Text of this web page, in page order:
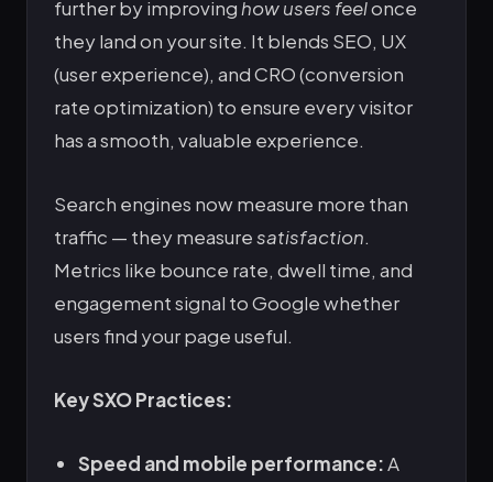
further by improving how users feelonce
they land on your site. It blends SEO, UX
(user experience), and CRO (conversion
rate optimization) to ensure every visitor
has a smooth, valuable experience.
Search engines now measure more than
traffic — they measuresatisfaction.
Metrics like bounce rate, dwell time, and
engagement signal to Google whether
users find your page useful.
Key SXO Practices:
Speed and mobile performance:A